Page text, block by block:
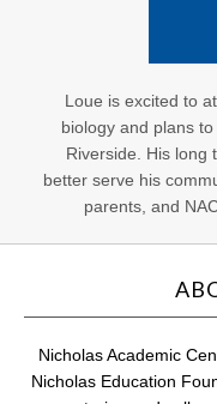
Loue is excited to
biology and plans
Riverside. His long
better serve his
parents, and
Nicholas Academic
Nicholas Education